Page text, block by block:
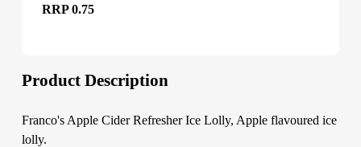
RRP 0.75
Product Description
Franco's Apple Cider Refresher Ice Lolly, Apple flavoured ice
lolly.